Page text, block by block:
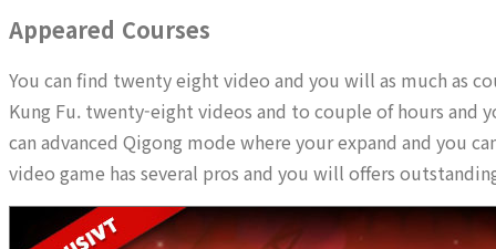
Appeared Courses
You can find twenty eight video and you will as much as
Kung Fu. twenty-eight videos and to couple of hours and
can advanced Qigong mode where your expand and you
video game has several pros and you will offers